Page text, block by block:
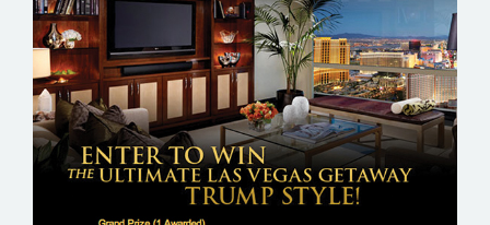
TRUMP HOTEL – LAS VEGAS